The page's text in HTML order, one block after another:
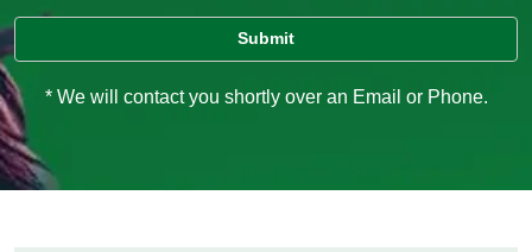
* We will contact you shortly over an Email or Phone.